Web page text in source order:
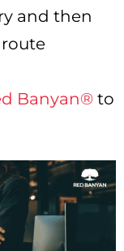
and then
Banyan® to